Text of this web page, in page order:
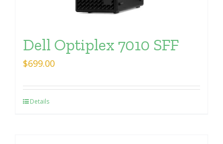
Dell Optiplex 7010 SFF
$699.00
Details